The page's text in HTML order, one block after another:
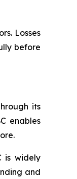
Losses
before
its
enables
is widely
and